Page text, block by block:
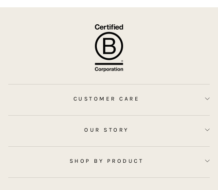
CUSTOMER CARE
OUR STORY
SHOP BY PRODUCT